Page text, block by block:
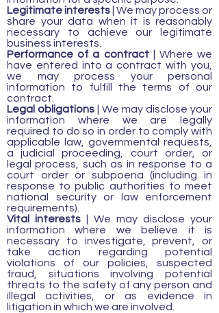
Legitimate interests | We may process or
share your data when it is reasonably
necessary to achieve our legitimate
business interests.
Performance of a contract| Where we
have entered into a contract with you,
we may process your personal
information to fulfill the terms of our
contract.
Legal obligations | We may disclose your
information where we are legally
required to do so in order to comply with
applicable law, governmental requests,
a judicial proceeding, court order, or
legal process, such as in response to a
court order or subpoena (including in
response to public authorities to meet
national security or law enforcement
requirements).
Vital interests | We may disclose your
information where we believe it is
necessary to investigate, prevent, or
take action regarding potential
violations of our policies, suspected
fraud, situations involving potential
threats to the safety of any person and
illegal activities, or as evidence in
litigation in which we are involved.